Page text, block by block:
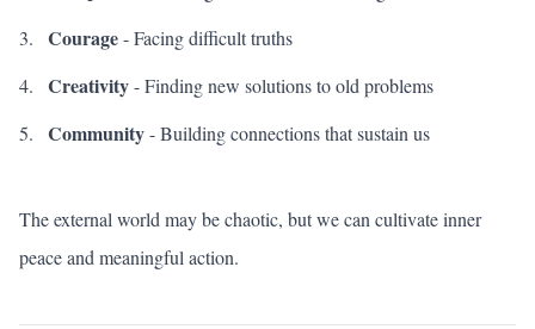
Courage- Facing difficult truths
Creativity- Finding new solutions to old problems
Community- Building connections that sustain us
The external world may be chaotic, but we can cultivate inner
peace and meaningful action.